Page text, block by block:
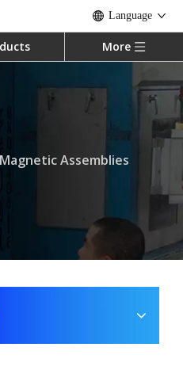
Language
More
Magnetic Assemblies